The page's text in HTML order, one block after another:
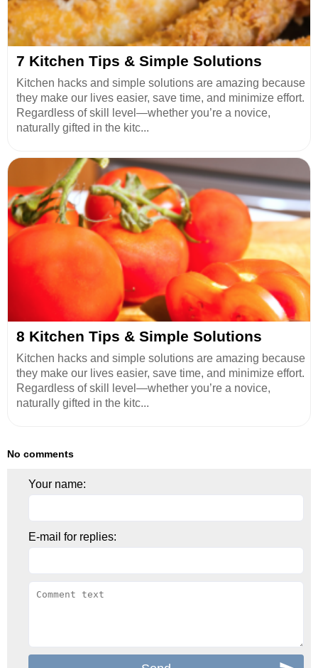
7 Kitchen Tips & Simple Solutions
Kitchen hacks and simple solutions are amazing because
they make our lives easier, save time, and minimize effort.
Regardless of skill level—whether you’re a novice,
naturally gifted in the kitc...
8 Kitchen Tips & Simple Solutions
Kitchen hacks and simple solutions are amazing because
they make our lives easier, save time, and minimize effort.
Regardless of skill level—whether you’re a novice,
naturally gifted in the kitc...
No comments
Your name:
E-mail for replies: